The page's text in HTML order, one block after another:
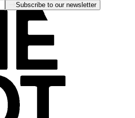
Subscribe to our newsletter